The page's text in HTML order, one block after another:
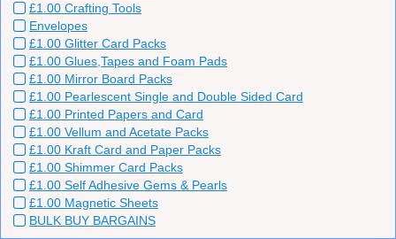
£1.00 Crafting Tools
Envelopes
£1.00 Glitter Card Packs
£1.00 Glues,Tapes and Foam Pads
£1.00 Mirror Board Packs
£1.00 Pearlescent Single and Double Sided Card
£1.00 Printed Papers and Card
£1.00 Vellum and Acetate Packs
£1.00 Kraft Card and Paper Packs
£1.00 Shimmer Card Packs
£1.00 Self Adhesive Gems & Pearls
£1.00 Magnetic Sheets
BULK BUY BARGAINS